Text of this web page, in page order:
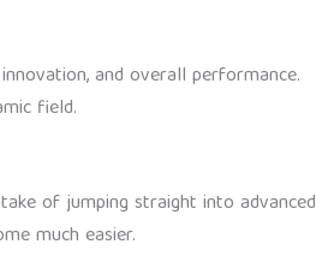
and overall performance.
field.
of jumping straight into advanced
much easier.